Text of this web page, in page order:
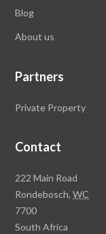
Blog
Aboutus
Partners
Private Property
Contact
R
a
w
s
222 Main Road
Rondebosch,WC
7700
South Africa